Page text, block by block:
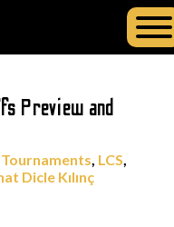
Preview and
, LCS,
Dicle Kılınç